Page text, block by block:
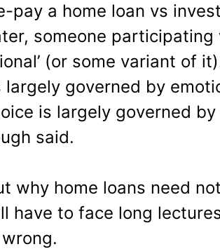
pay a home loan vs invest
someone participating
(or some variant of
governed by
is largely governed by
said.
why home loans need
have to face long